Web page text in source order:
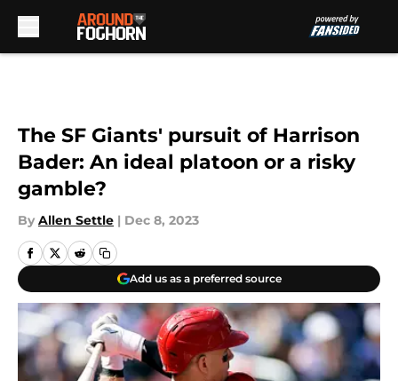
The SF Giants' pursuit of Harrison
Bader: An ideal platoon or a risky
gamble?
By Allen Settle | Dec 8, 2023
Add us as a preferred source